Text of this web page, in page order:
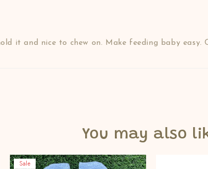
it and nice to chew on. Make feeding baby easy.
You may also
Sale